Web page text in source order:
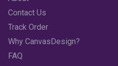
June 2023
April 2023
Contact Us
Track Order
Why CanvasDesign?
FAQ